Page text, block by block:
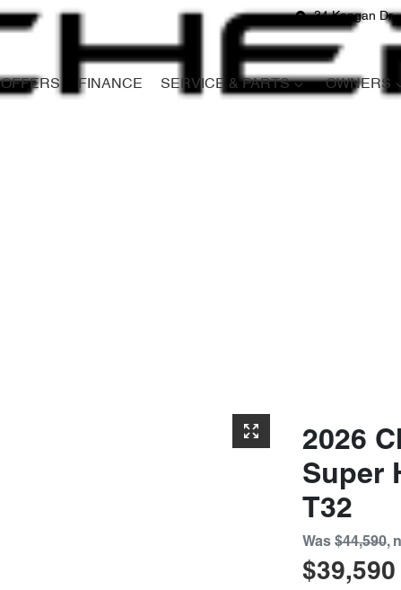
34 Kangan Dr,
OFFERS FINANCE SERVICE & PARTS OWNERS
2026
Super
T32
Was $44,590,
$39,590